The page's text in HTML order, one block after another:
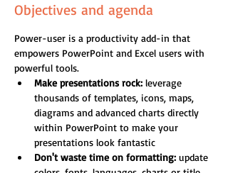
Objectives and agenda
Power-user is a productivity add-in that
empowers PowerPoint and Excel users with
powerful tools.
Make presentations rock: leverage
thousands of templates, icons, maps,
diagrams and advanced charts directly
within PowerPoint to make your
presentations look fantastic
Don't waste time on formatting: update